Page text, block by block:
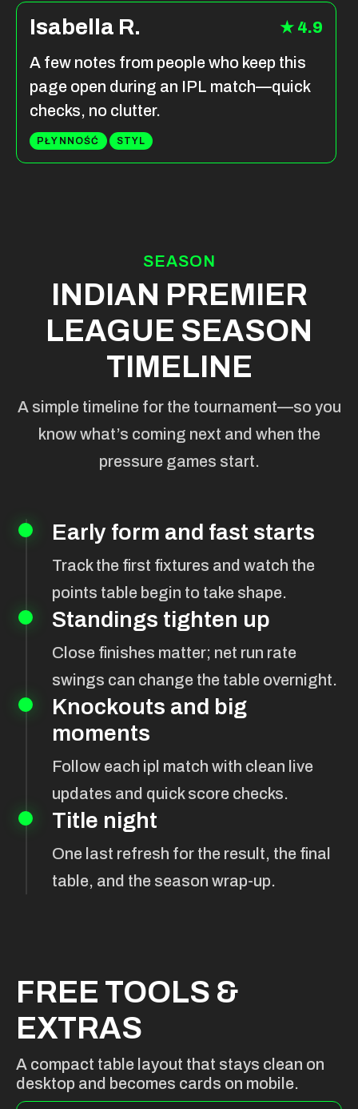
Isabella R.
★ 4.9
A few notes from people who keep this
page open during an IPL match—quick
checks, no clutter.
PŁYNNOŚĆ STYL
SEASON
INDIAN PREMIER
LEAGUE SEASON
TIMELINE
A simple timeline for the tournament—so you
know what’s coming next and when the
pressure games start.
Early form and fast starts
Track the first fixtures and watch the
points table begin to take shape.
Standings tighten up
Close finishes matter; net run rate
swings can change the table overnight.
Knockouts and big
moments
Follow each ipl match with clean live
updates and quick score checks.
Title night
One last refresh for the result, the final
table, and the season wrap-up.
FREE TOOLS &
EXTRAS
A compact table layout that stays clean on
desktop and becomes cards on mobile.